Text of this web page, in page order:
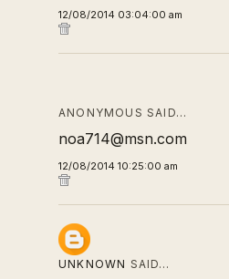
12/08/2014 03:04:00 am
ANONYMOUS SAID…
noa714@msn.com
12/08/2014 10:25:00 am
UNKNOWN SAID…